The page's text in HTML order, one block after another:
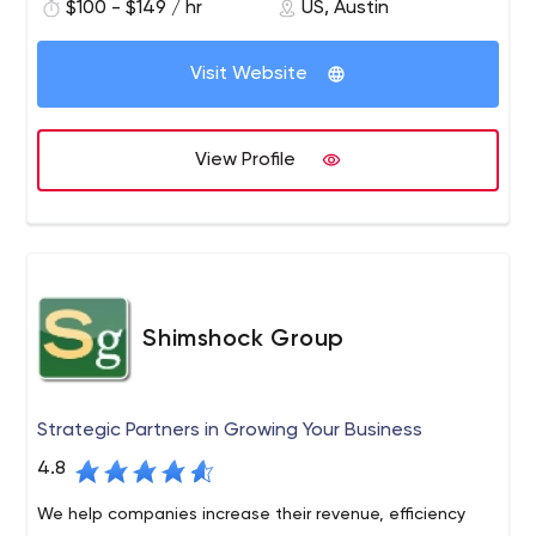
$100 - $149 / hr US, Austin
Visit Website
View Profile
Shimshock Group
Strategic Partners in Growing Your Business
4.8
We help companies increase their revenue, efficiency